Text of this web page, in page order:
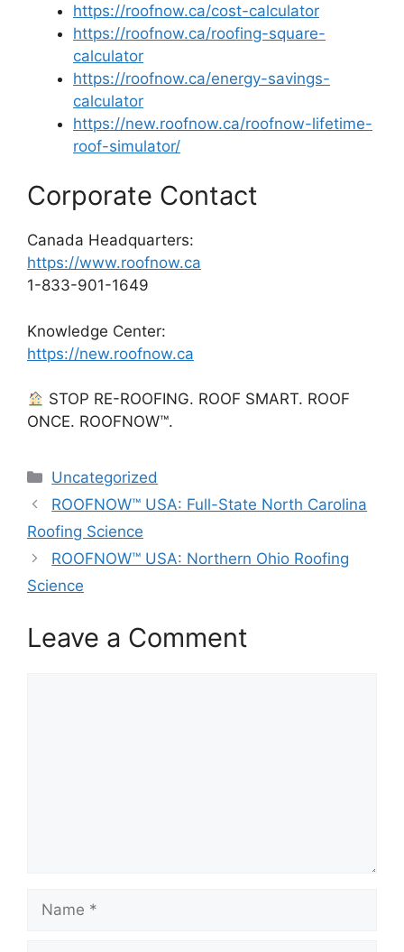
https://roofnow.ca/cost-calculator
https://roofnow.ca/roofing-square-
calculator
https://roofnow.ca/energy-savings-
calculator
https://new.roofnow.ca/roofnow-lifetime-
roof-simulator/
Corporate Contact
Canada Headquarters:
https://www.roofnow.ca
1-833-901-1649
Knowledge Center:
https://new.roofnow.ca
STOP RE-ROOFING. ROOF SMART. ROOF
ONCE. ROOFNOW™.
Categories
Uncategorized
ROOFNOW™ USA: Full-State North Carolina
Roofing Science
ROOFNOW™ USA: Northern Ohio Roofing
Science
Leave a Comment